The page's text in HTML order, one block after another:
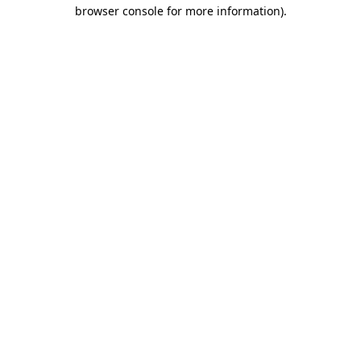
browser console for more information).